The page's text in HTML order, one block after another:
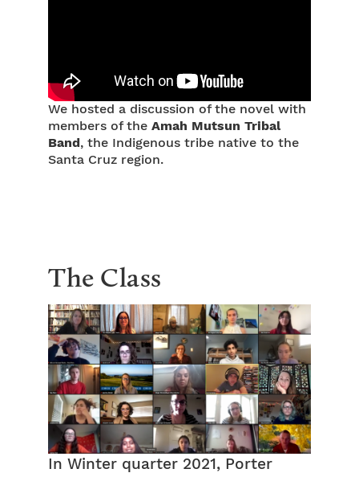
We hosted a discussion of the novel with
members of the Amah Mutsun Tribal
Band, the Indigenous tribe native to the
Santa Cruz region.
The Class
In Winter quarter 2021, Porter